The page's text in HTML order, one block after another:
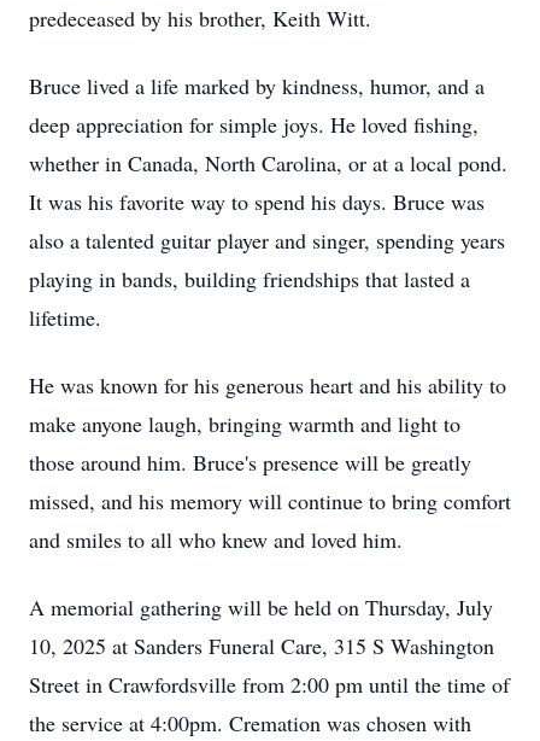
predeceased by his brother, Keith Witt.
Bruce lived a life marked by kindness, humor, and a
deep appreciation for simple joys. He loved fishing,
whether in Canada, North Carolina, or at a local pond.
It was his favorite way to spend his days. Bruce was
also a talented guitar player and singer, spending years
playing in bands, building friendships that lasted a
lifetime.
He was known for his generous heart and his ability to
make anyone laugh, bringing warmth and light to
those around him. Bruce's presence will be greatly
missed, and his memory will continue to bring comfort
and smiles to all who knew and loved him.
A memorial gathering will be held on Thursday, July
10, 2025 at Sanders Funeral Care, 315 S Washington
Street in Crawfordsville from 2:00 pm until the time of
the service at 4:00pm. Cremation was chosen with